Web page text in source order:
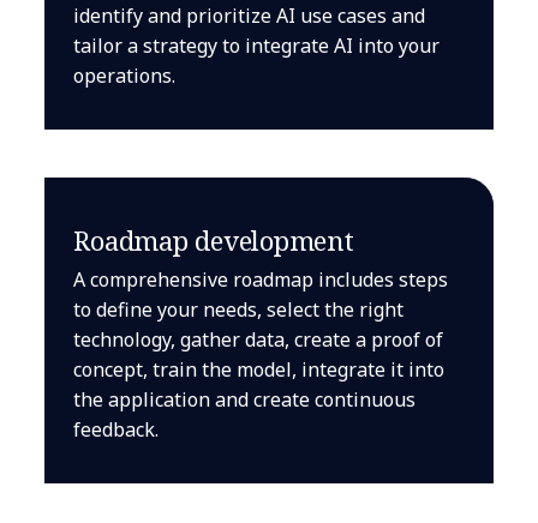
identify and prioritize AI use cases and
tailor a strategy to integrate AI into your
operations.
Roadmap development
A comprehensive roadmap includes steps
to define your needs, select the right
technology, gather data, create a proof of
concept, train the model, integrate it into
the application and create continuous
feedback.